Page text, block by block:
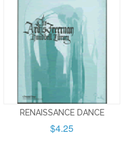
RENAISSANCE DANCE
$4.25